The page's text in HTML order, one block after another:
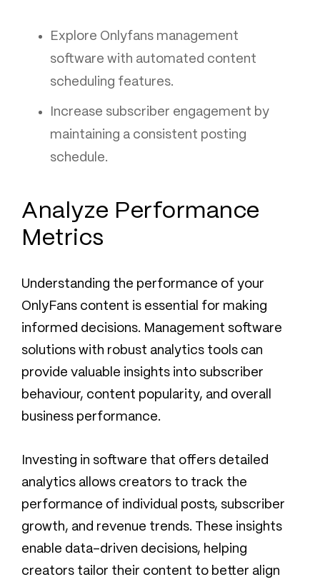
Explore Onlyfans management
software with automated content
scheduling features.
Increase subscriber engagement by
maintaining a consistent posting
schedule.
Analyze Performance
Metrics
Understanding the performance of your
OnlyFans content is essential for making
informed decisions. Management software
solutions with robust analytics tools can
provide valuable insights into subscriber
behaviour, content popularity, and overall
business performance.
Investing in software that offers detailed
analytics allows creators to track the
performance of individual posts, subscriber
growth, and revenue trends. These insights
enable data-driven decisions, helping
creators tailor their content to better align